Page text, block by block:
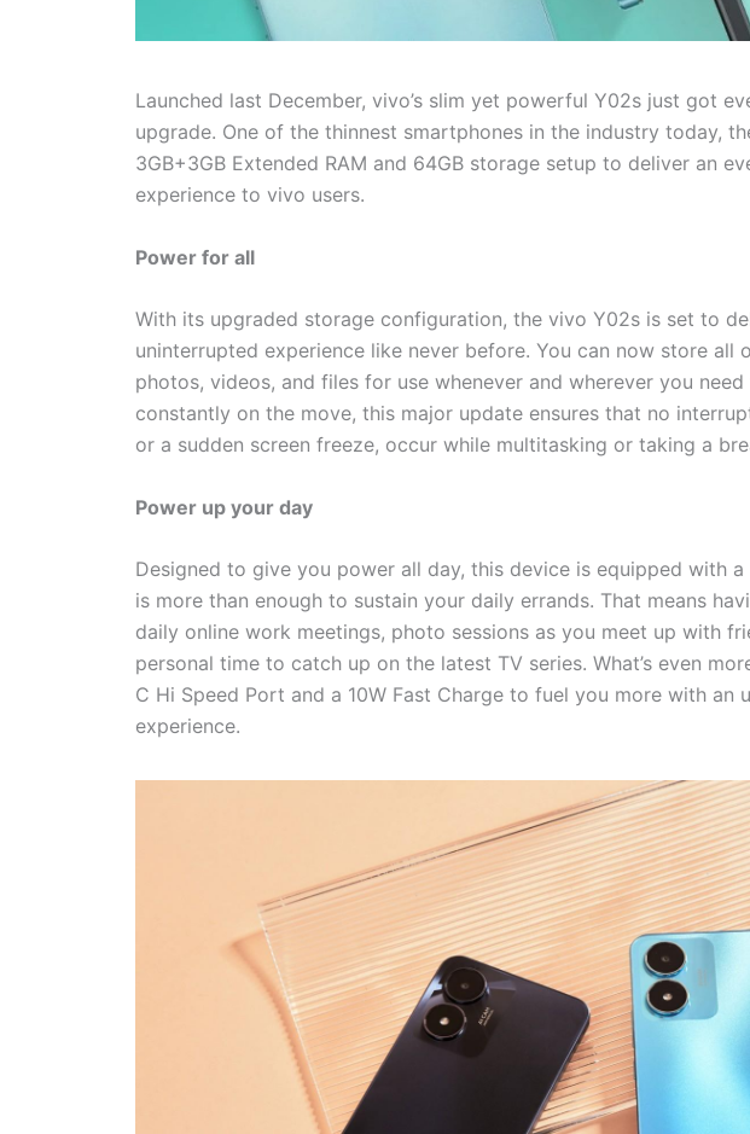
Launched last December, vivo’s slim yet powerful Y02s just got
upgrade. One of the thinnest smartphones in the industry today,
3GB+3GB Extended RAM and 64GB storage setup to deliver an
experience to vivo users.
Power for all
With its upgraded storage configuration, the vivo Y02s is set to
uninterrupted experience like never before. You can now store
photos, videos, and files for use whenever and wherever you
constantly on the move, this major update ensures that no
or a sudden screen freeze, occur while multitasking or taking a
Power up your day
Designed to give you power all day, this device is equipped with
is more than enough to sustain your daily errands. That means
daily online work meetings, photo sessions as you meet up with
personal time to catch up on the latest TV series. What’s even
C Hi Speed Port and a 10W Fast Charge to fuel you more with an
experience.